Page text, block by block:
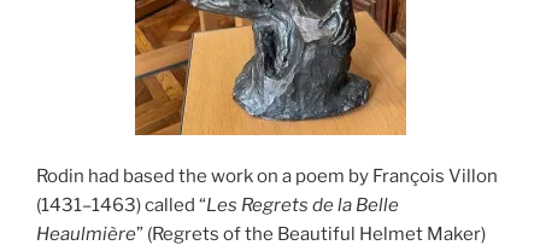
Rodin had based the work on a poem by François Villon
(1431–1463) called “Les Regrets de la Belle
Heaulmière” (Regrets of the Beautiful Helmet Maker)